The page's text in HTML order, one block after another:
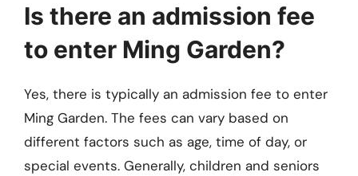
Is there an admission fee
to enter Ming Garden?
Yes, there is typically an admission fee to enter
Ming Garden. The fees can vary based on
different factors such as age, time of day, or
special events. Generally, children and seniors